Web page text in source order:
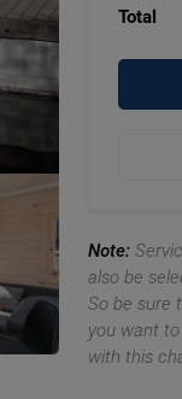
Total
Note:
also be
So be sure
you want
with this